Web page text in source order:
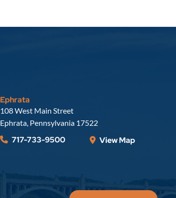
Ephrata
Russell, Krafft & Gruber, LLP
108 West Main Street
Ephrata, Pennsylvania 17522
717-733-9500 View Map